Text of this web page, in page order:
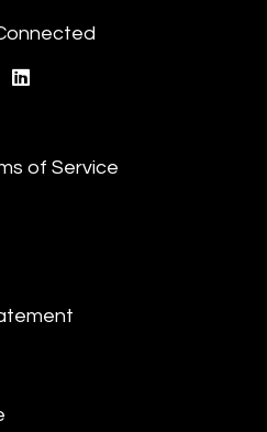
of Service